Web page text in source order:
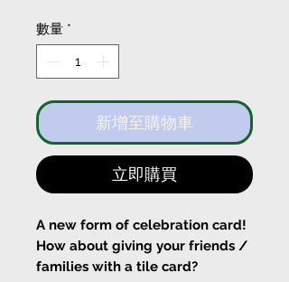
數量 *
新增至購物車
立即購買
A new form of celebration card!
How about giving your friends /
families with a tile card?